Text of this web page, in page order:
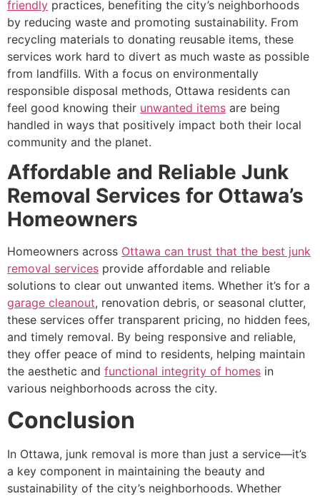
friendly practices, benefiting the city’s neighborhoods
by reducing waste and promoting sustainability. From
recycling materials to donating reusable items, these
services work hard to divert as much waste as possible
from landfills. With a focus on environmentally
responsible disposal methods, Ottawa residents can
feel good knowing their unwanted items are being
handled in ways that positively impact both their local
community and the planet.
Affordable and Reliable Junk
Removal Services for Ottawa’s
Homeowners
Homeowners across Ottawa can trust that the best junk
removal services provide affordable and reliable
solutions to clear out unwanted items. Whether it’s for a
garage cleanout, renovation debris, or seasonal clutter,
these services offer transparent pricing, no hidden fees,
and timely removal. By being responsive and reliable,
they offer peace of mind to residents, helping maintain
the aesthetic and functional integrity of homes in
various neighborhoods across the city.
Conclusion
In Ottawa, junk removal is more than just a service—it’s
a key component in maintaining the beauty and
sustainability of the city’s neighborhoods. Whether